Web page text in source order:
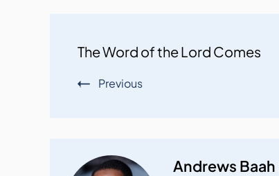
Navigation
The Word of the Lord Comes
Previous
Andrews